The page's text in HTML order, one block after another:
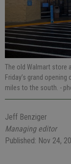
The old Walmart store
Friday’s grand
miles to the south. -
Jeff Benziger
Managing editor
Published: Nov 24,